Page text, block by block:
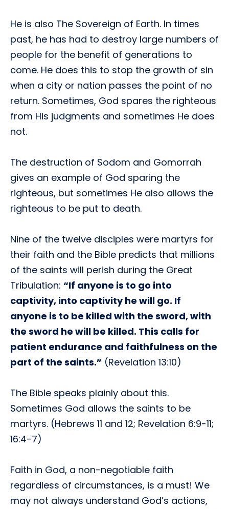
He is also The Sovereign of Earth. In times
past, he has had to destroy large numbers of
people for the benefit of generations to
come. He does this to stop the growth of sin
when a city or nation passes the point of no
return. Sometimes, God spares the righteous
from His judgments and sometimes He does
not.
The destruction of Sodom and Gomorrah
gives an example of God sparing the
righteous, but sometimes He also allows the
righteous to be put to death.
Nine of the twelve disciples were martyrs for
their faith and the Bible predicts that millions
of the saints will perish during the Great
Tribulation: “If anyone is to go into
captivity, into captivity he will go. If
anyone is to be killed with the sword, with
the sword he will be killed. This calls for
patient endurance and faithfulness on the
part of the saints.” (Revelation 13:10)
The Bible speaks plainly about this.
Sometimes God allows the saints to be
martyrs. (Hebrews 11 and 12; Revelation 6:9-11;
16:4-7)
Faith in God, a non-negotiable faith 
regardless of circumstances, is a must! We
may not always understand God’s actions,